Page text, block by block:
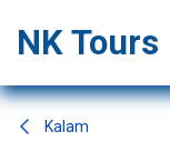
NK Tours
Kalam